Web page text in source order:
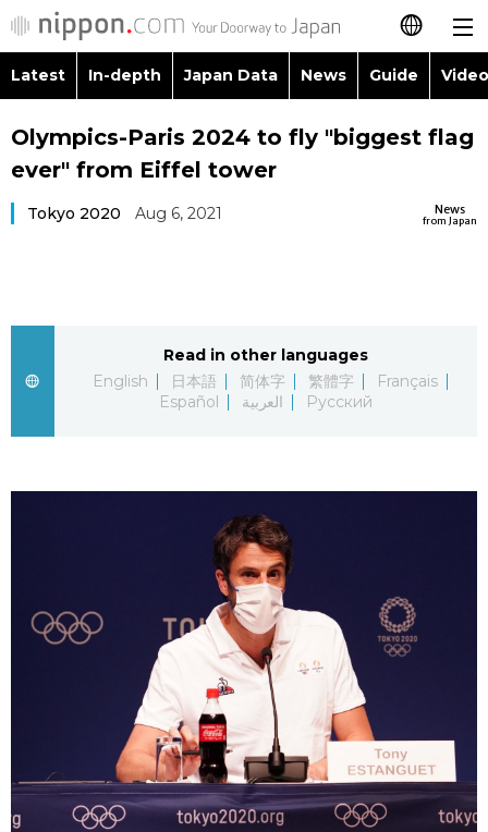
日本語
简体字
العربية
Русский
Latest
Japan Data
Guide
Images
Blog
Latest In-depth Japan Data News Guide
Images
Economy
Society
Tokyo
Announcements
Topics
Food & Drink
Olympics-Paris 2024 to fly "biggest flag
ever" from Eiffel tower
News
from Japan
Tokyo 2020 Aug 6, 2021
Read in other languages
English
日本語 简体字 繁體字
Français
Español
العربية Русский